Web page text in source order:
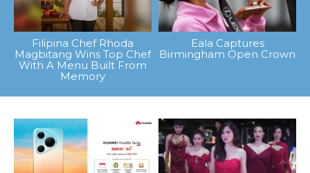
Filipina Chef Rhoda
Magbitang Wins Top Chef
With A Menu Built From
Memory
Eala Captures
Birmingham Open Crown